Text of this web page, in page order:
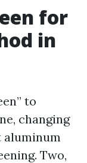
for
in
to
changing
aluminum
Two,